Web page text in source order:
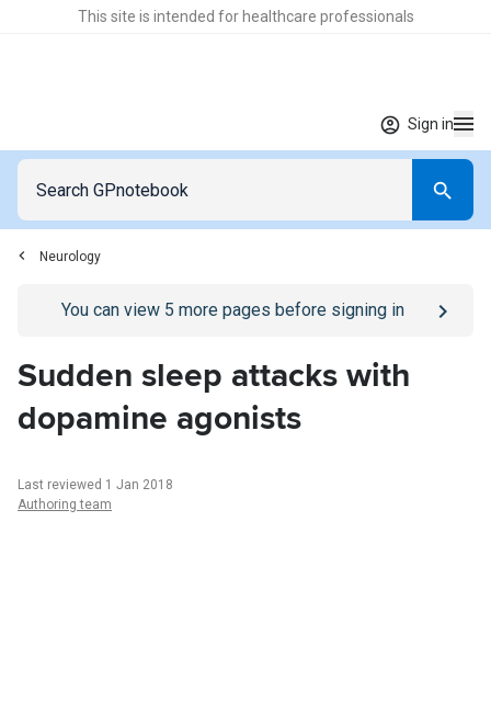
This site is intended for healthcare professionals
Sign in
Neurology
Go to/sign-inpage
You can view 5 more pages before signing in
Sudden sleep attacks with
dopamine agonists
Last reviewed 1 Jan 2018
Authoring team